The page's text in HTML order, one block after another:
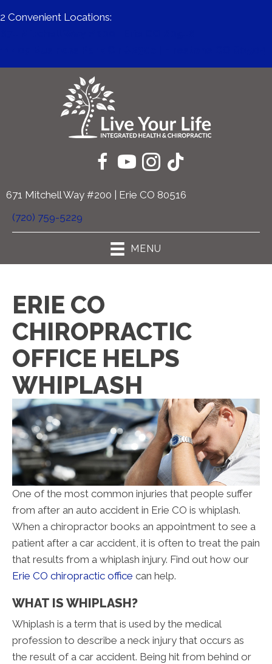
2 Convenient Locations:
671 Mitchell Way #200 | Erie CO 80516
(720) 759-5229
MENU
ERIE CO
CHIROPRACTIC
OFFICE HELPS
WHIPLASH
One of the most common injuries that people suffer
from after an auto accident in Erie CO is whiplash.
When a chiropractor books an appointment to see a
patient after a car accident, it is often to treat the pain
that results from a whiplash injury. Find out how our
Erie CO chiropractic office can help.
WHAT IS WHIPLASH?
Whiplash is a term that is used by the medical
profession to describe a neck injury that occurs as
the result of a car accident. Being hit from behind or